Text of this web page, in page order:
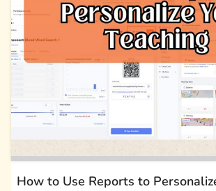
How to Use Reports to